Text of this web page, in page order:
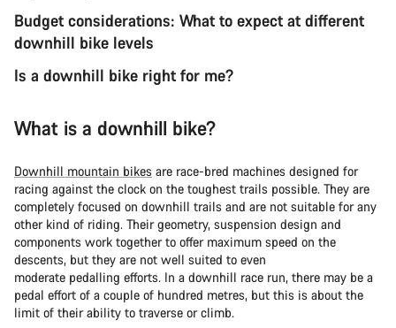
Budget considerations: What to expect at different
downhill bike levels
Is a downhill bike right for me?
What is a downhill bike?
Downhill mountain bikes are race-bred machines designed for
racing against the clock on the toughest trails possible. They are
completely focused on downhill trails and are not suitable for any
other kind of riding. Their geometry, suspension design and
components work together to offer maximum speed on the
descents, but they are not well suited to even
moderate pedalling efforts. In a downhill race run, there may be a
pedal effort of a couple of hundred metres, but this is about the
limit of their ability to traverse or climb.